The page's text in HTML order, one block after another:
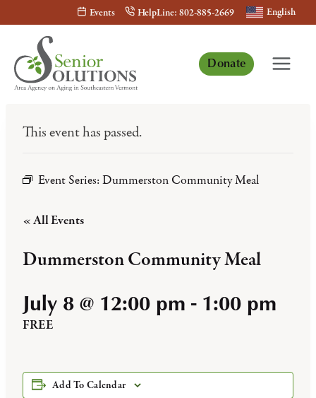
content
Events HelpLine: 802-885-2669 English
Donate
This event has passed.
Event Series: Dummerston Community Meal
« All Events
Dummerston Community Meal
July 8 @ 12:00 pm - 1:00 pm
FREE
Add To Calendar